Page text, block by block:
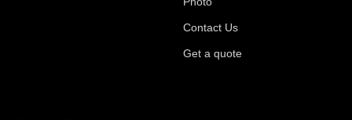
Contact Us
Get a quote